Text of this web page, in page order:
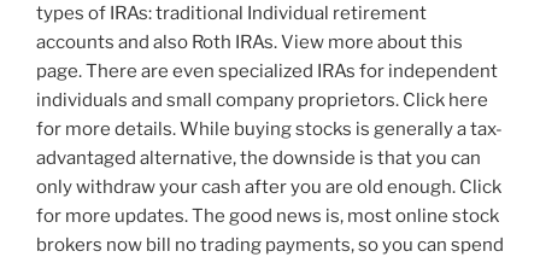
types of IRAs: traditional Individual retirement
accounts and also Roth IRAs. View more about this
page. There are even specialized IRAs for independent
individuals and small company proprietors. Click here
for more details. While buying stocks is generally a tax-
advantaged alternative, the downside is that you can
only withdraw your cash after you are old enough. Click
for more updates. The good news is, most online stock
brokers now bill no trading payments, so you can spend